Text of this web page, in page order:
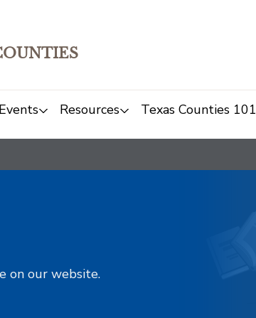
Resources Texas Counties 101
on our website.